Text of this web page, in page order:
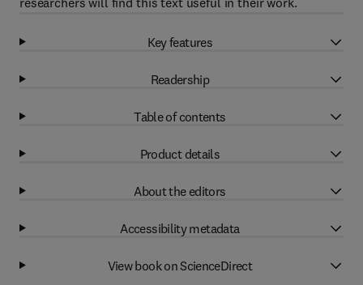
Key features
Readership
Table of contents
Product details
About the editors
Accessibility metadata
View book on ScienceDirect